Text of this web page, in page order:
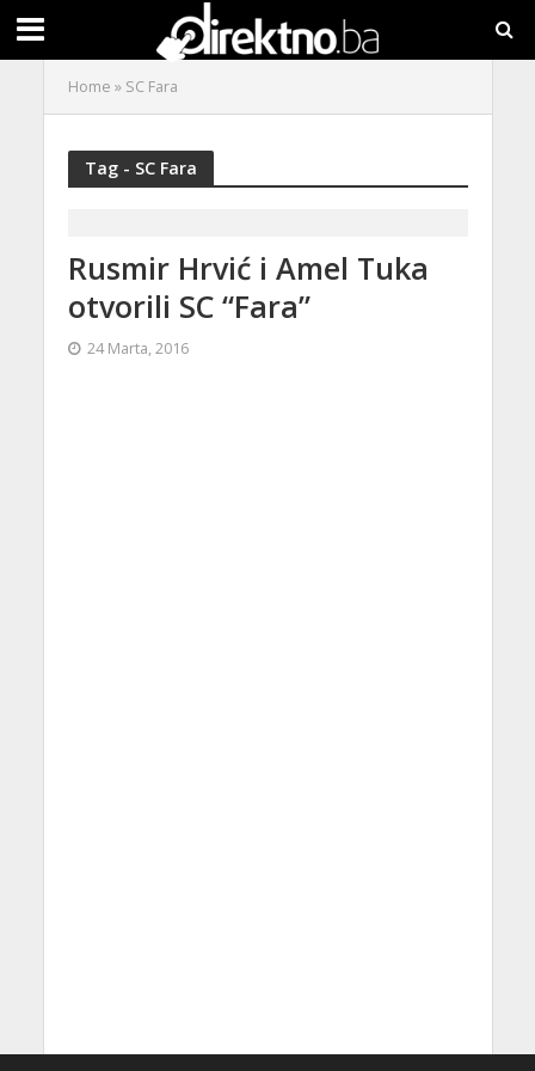
Home » SC Fara
Tag - SC Fara
Rusmir Hrvić i Amel Tuka
otvorili SC “Fara”
24 Marta, 2016